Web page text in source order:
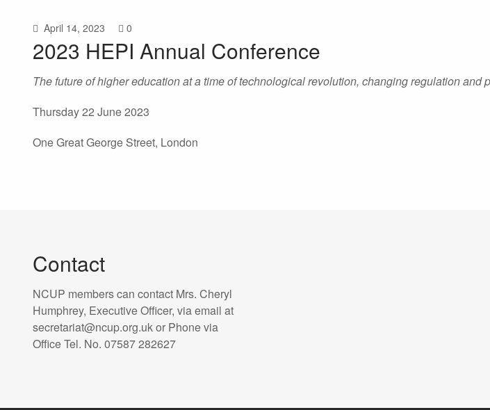
April 14, 2023 0
2023 HEPI Annual Conference
The future of higher education at a time of technological revolution, changing regulation and
Thursday 22 June 2023
One Great George Street, London
Contact
NCUP members can contact Mrs. Cheryl
Humphrey, Executive Officer, via email at
secretariat@ncup.org.uk or Phone via
Office Tel. No. 07587 282627